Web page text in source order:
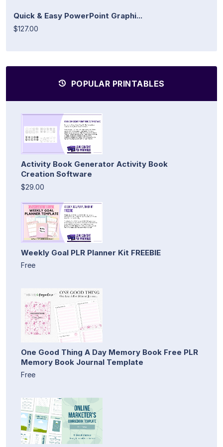
Quick & Easy PowerPoint Graphi...
$127.00
POPULAR PRINTABLES
Activity Book Generator Activity Book
Creation Software
$29.00
Weekly Goal PLR Planner Kit FREEBIE
Free
One Good Thing A Day Memory Book Free PLR
Memory Book Journal Template
Free